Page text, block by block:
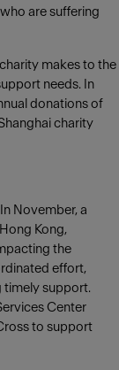
are suffering
makes to the
needs. In
donations of
charity
November, a
Kong,
the
effort,
timely support.
Center
to support